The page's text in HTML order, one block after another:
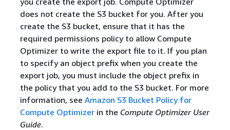
does not create the S3 bucket for you. After you
create the S3 bucket, ensure that it has the
required permissions policy to allow Compute
Optimizer to write the export file to it. If you plan
to specify an object prefix when you create the
export job, you must include the object prefix in
the policy that you add to the S3 bucket. For more
information, see Amazon S3 Bucket Policy for
Compute Optimizerin the Compute Optimizer User
Guide.